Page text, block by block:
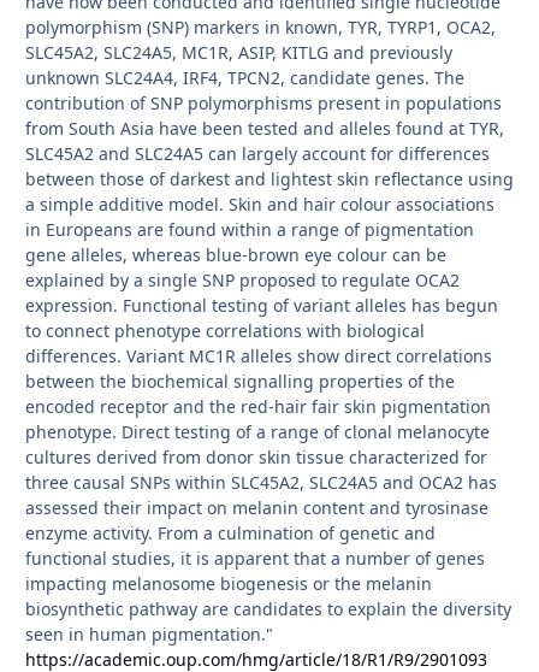
polymorphism (SNP) markers in known, TYR, TYRP1, OCA2,
SLC45A2, SLC24A5, MC1R, ASIP, KITLG and previously
unknown SLC24A4, IRF4, TPCN2, candidate genes. The
contribution of SNP polymorphisms present in populations
from South Asia have been tested and alleles found at TYR,
SLC45A2 and SLC24A5 can largely account for differences
between those of darkest and lightest skin reflectance using
a simple additive model. Skin and hair colour associations
in Europeans are found within a range of pigmentation
gene alleles, whereas blue-brown eye colour can be
explained by a single SNP proposed to regulate OCA2
expression. Functional testing of variant alleles has begun
to connect phenotype correlations with biological
differences. Variant MC1R alleles show direct correlations
between the biochemical signalling properties of the
encoded receptor and the red-hair fair skin pigmentation
phenotype. Direct testing of a range of clonal melanocyte
cultures derived from donor skin tissue characterized for
three causal SNPs within SLC45A2, SLC24A5 and OCA2 has
assessed their impact on melanin content and tyrosinase
enzyme activity. From a culmination of genetic and
functional studies, it is apparent that a number of genes
impacting melanosome biogenesis or the melanin
biosynthetic pathway are candidates to explain the diversity
seen in human pigmentation."
https://academic.oup.com/hmg/article/18/R1/R9/2901093